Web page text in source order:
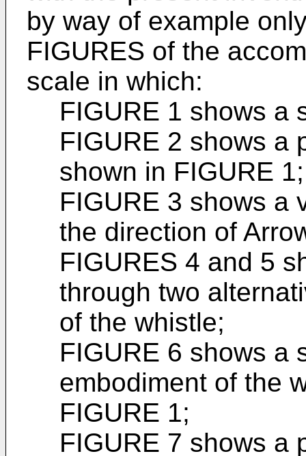
by way of example
FIGURES of the
scale in which:
FIGURE 1 shows a
FIGURE 2 shows a
shown in FIGURE 1;
FIGURE 3 shows a
the direction of
FIGURES 4 and 5
through two
of the whistle;
FIGURE 6 shows a
embodiment of the
FIGURE 1;
FIGURE 7 shows a